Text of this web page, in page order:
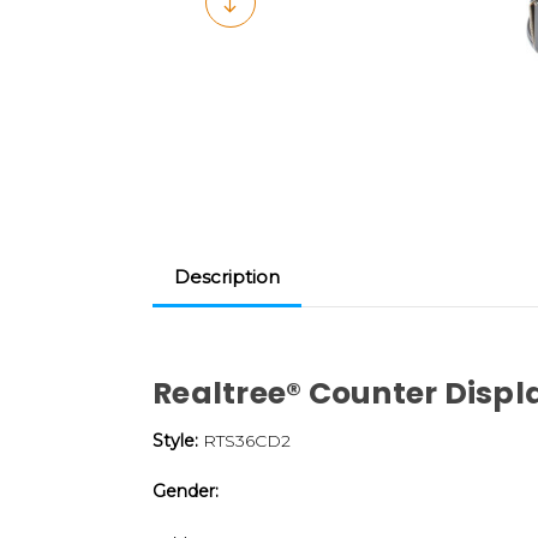
Description
Realtree® Counter
Style: RTS36CD2
Gender: